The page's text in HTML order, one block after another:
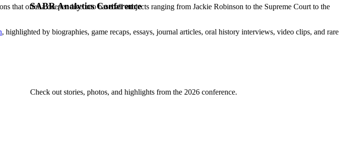
SABR Analytics Conference
Check out stories, photos, and highlights from the 2026 conference.
that offer a deeper dive into baseball subjects ranging from Jackie Robinson to the Supreme Court to the
, highlighted by biographies, game recaps, essays, journal articles, oral history interviews, video clips, and rare